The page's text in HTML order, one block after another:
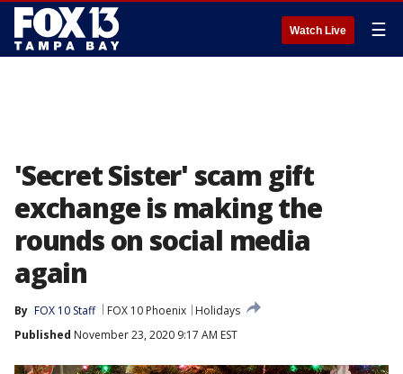
Watch Live ☰
'Secret Sister' scam gift
exchange is making the
rounds on social media
again
By FOX 10 Staff FOX 10 Phoenix
Holidays
Published November 23, 2020 9:17 AM EST